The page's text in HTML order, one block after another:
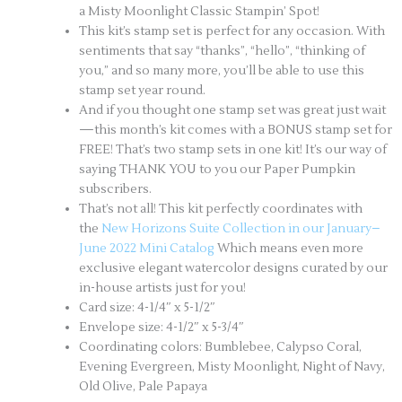
a Misty Moonlight Classic Stampin’ Spot!
This kit’s stamp set is perfect for any occasion. With
sentiments that say “thanks”, “hello”, “thinking of
you,” and so many more, you’ll be able to use this
stamp set year round.
And if you thought one stamp set was great just wait
—this month’s kit comes with a BONUS stamp set for
FREE! That’s two stamp sets in one kit! It’s our way of
saying THANK YOU to you our Paper Pumpkin
subscribers.
That’s not all! This kit perfectly coordinates with
the New Horizons Suite Collection in our January–
June 2022 Mini Catalog Which means even more
exclusive elegant watercolor designs curated by our
in-house artists just for you!
Card size: 4-1/4″ x 5-1/2″
Envelope size: 4-1/2″ x 5-3/4″
Coordinating colors: Bumblebee, Calypso Coral,
Evening Evergreen, Misty Moonlight, Night of Navy,
Old Olive, Pale Papaya